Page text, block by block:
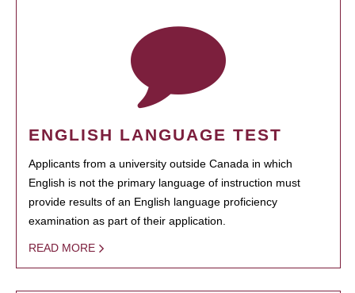
ENGLISH LANGUAGE TEST
Applicants from a university outside Canada in which
English is not the primary language of instruction must
provide results of an English language proficiency
examination as part of their application.
READ MORE